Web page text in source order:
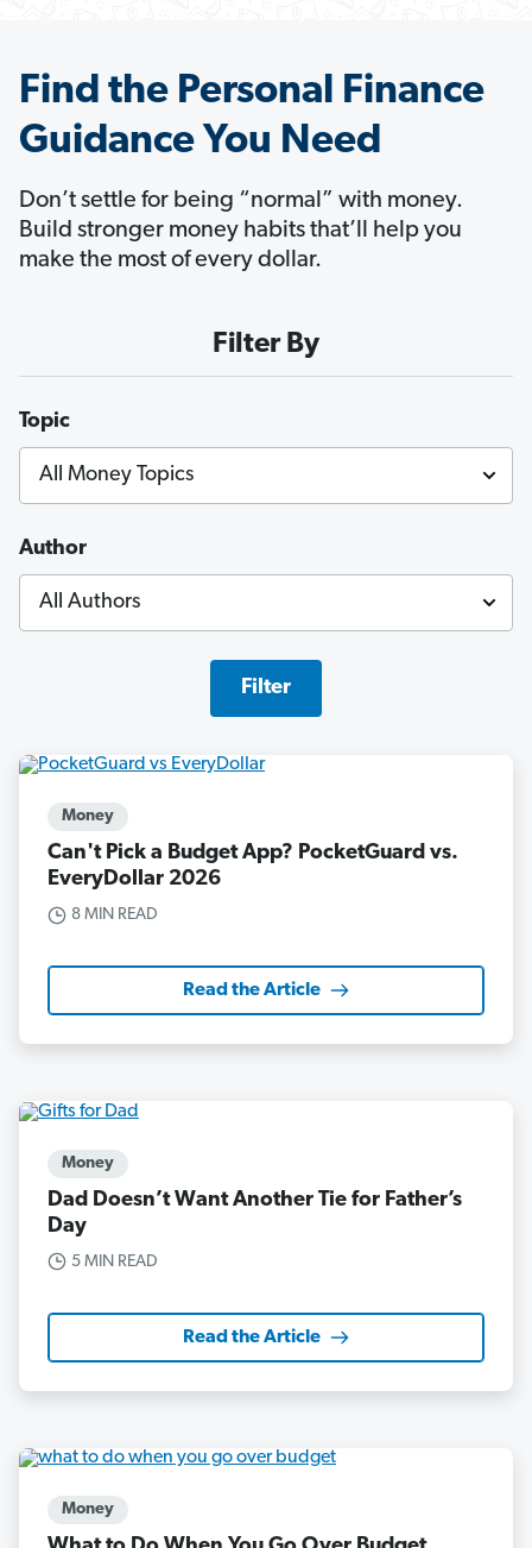
Find the Personal Finance
Guidance You Need
Don’t settle for being “normal” with money.
Build stronger money habits that’ll help you
make the most of every dollar.
Filter By
Topic
Author
Filter
Money
Can't Pick a Budget App? PocketGuard vs.
EveryDollar 2026
8 MIN READ
Read the Article
Money
Dad Doesn’t Want Another Tie for Father’s
Day
5 MIN READ
Read the Article
Money